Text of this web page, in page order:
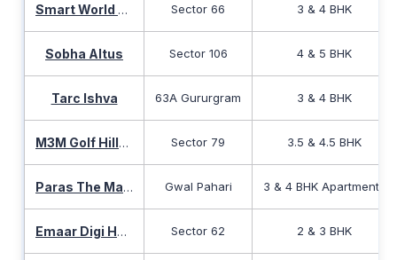
Smart World The Edition Sector 66 3 & 4 BHK
Sobha Altus Sector 106 4 & 5 BHK
Tarc Ishva 63A Gururgram 3 & 4 BHK
M3M Golf Hills Sector 79 Sector 79 3.5 & 4.5 BHK
Paras The Manor Gwal Pahari 3 & 4 BHK Apartments
Emaar Digi Homes Sector 62 2 & 3 BHK